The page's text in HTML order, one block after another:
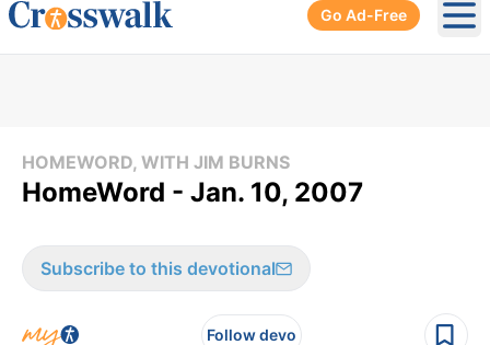
Go Ad-Free
HOMEWORD, WITH JIM BURNS
HomeWord - Jan. 10, 2007
Subscribe to this devotional
Follow devo